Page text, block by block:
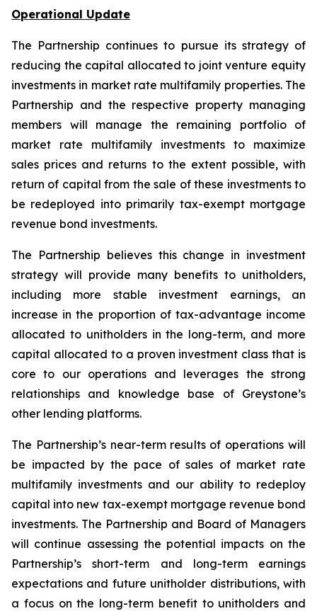
Operational Update
The Partnership continues to pursue its strategy of
reducing the capital allocated to joint venture equity
investments in market rate multifamily properties. The
Partnership and the respective property managing
members will manage the remaining portfolio of
market rate multifamily investments to maximize
sales prices and returns to the extent possible, with
return of capital from the sale of these investments to
be redeployed into primarily tax-exempt mortgage
revenue bond investments.
The Partnership believes this change in investment
strategy will provide many benefits to unitholders,
including more stable investment earnings, an
increase in the proportion of tax-advantage income
allocated to unitholders in the long-term, and more
capital allocated to a proven investment class that is
core to our operations and leverages the strong
relationships and knowledge base of Greystone’s
other lending platforms.
The Partnership’s near-term results of operations will
be impacted by the pace of sales of market rate
multifamily investments and our ability to redeploy
capital into new tax-exempt mortgage revenue bond
investments. The Partnership and Board of Managers
will continue assessing the potential impacts on the
Partnership’s short-term and long-term earnings
expectations and future unitholder distributions, with
a focus on the long-term benefit to unitholders and